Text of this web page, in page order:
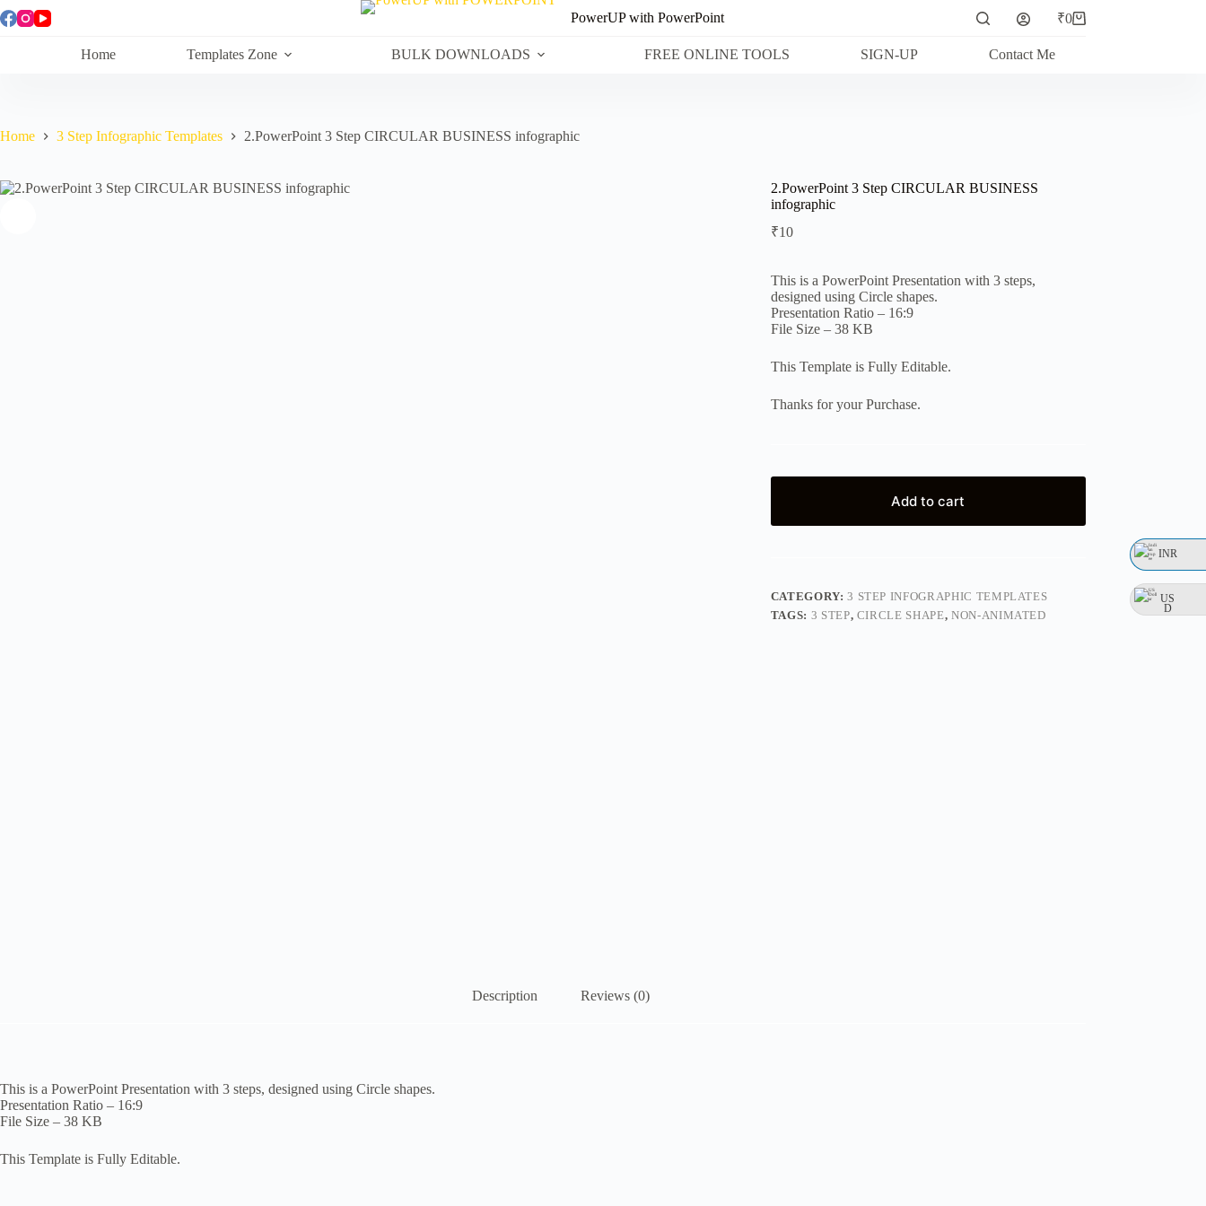
INR
US
D
Skip
to
PowerUP with PowerPoint
Shopping
₹0
Home Templates Zone BULK DOWNLOADS FREE ONLINE TOOLS SIGN-UP Contact Me
Home 3 Step Infographic Templates 2.PowerPoint 3 Step CIRCULAR BUSINESS infographic
2.PowerPoint 3 Step CIRCULAR BUSINESS
infographic
₹10
This is a PowerPoint Presentation with 3 steps,
designed using Circle shapes.
Presentation Ratio – 16:9
File Size – 38 KB
This Template is Fully Editable.
Thanks for your Purchase.
Add to cart
CATEGORY:3 STEP INFOGRAPHIC TEMPLATES
TAGS: 3 STEP, CIRCLE SHAPE, NON-ANIMATED
Description Reviews (0)
This is a PowerPoint Presentation with 3 steps, designed using Circle shapes.
Presentation Ratio – 16:9
File Size – 38 KB
This Template is Fully Editable.